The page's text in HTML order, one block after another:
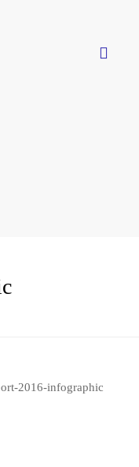
2016-infographic